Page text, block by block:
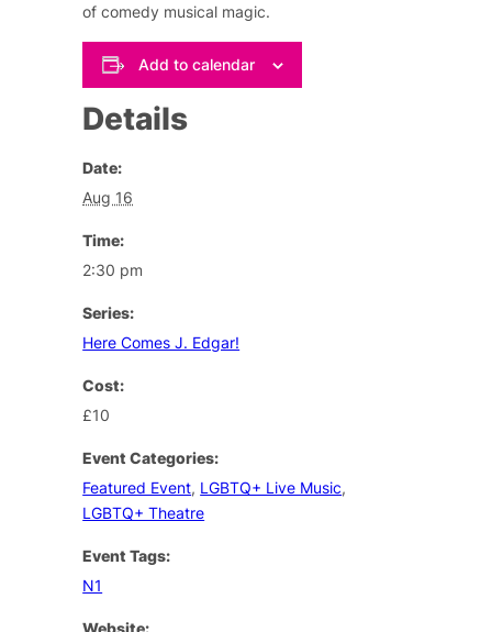
of comedy musical magic.
Add to calendar
Details
Date:
Aug 16
Time:
2:30 pm
Series:
Here Comes J. Edgar!
Cost:
£10
Event Categories:
Featured Event, LGBTQ+ Live Music,
LGBTQ+ Theatre
Event Tags:
N1
Website: